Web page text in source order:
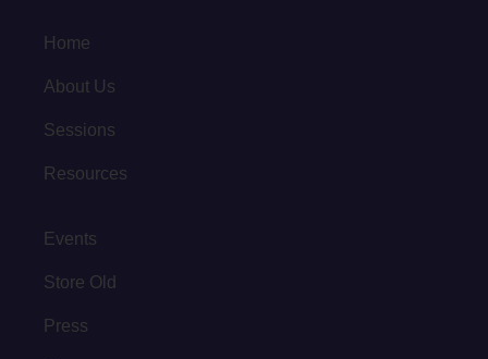
Home
About Us
Sessions
Resources
Events
Store Old
Press